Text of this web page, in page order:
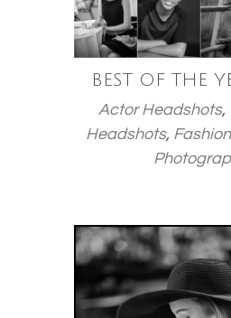
BEST OF THE
Actor Headshots,
Headshots,